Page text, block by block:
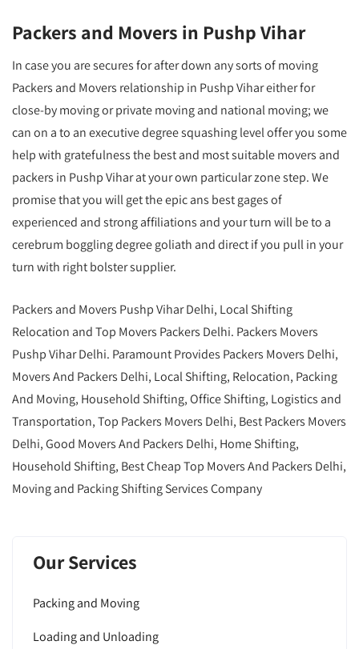
Packers and Movers in Pushp Vihar
In case you are secures for after down any sorts of moving
Packers and Movers relationship in Pushp Vihar either for
close-by moving or private moving and national moving; we
can on a to an executive degree squashing level offer you some
help with gratefulness the best and most suitable movers and
packers in Pushp Vihar at your own particular zone step. We
promise that you will get the epic ans best gages of
experienced and strong affiliations and your turn will be to a
cerebrum boggling degree goliath and direct if you pull in your
turn with right bolster supplier.
Packers and Movers Pushp Vihar Delhi, Local Shifting
Relocation and Top Movers Packers Delhi. Packers Movers
Pushp Vihar Delhi. Paramount Provides Packers Movers Delhi,
Movers And Packers Delhi, Local Shifting, Relocation, Packing
And Moving, Household Shifting, Office Shifting, Logistics and
Transportation, Top Packers Movers Delhi, Best Packers Movers
Delhi, Good Movers And Packers Delhi, Home Shifting,
Household Shifting, Best Cheap Top Movers And Packers Delhi,
Moving and Packing Shifting Services Company
Our Services
Packing and Moving
Loading and Unloading